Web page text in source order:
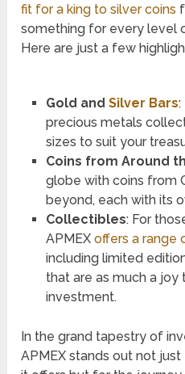
fit for a king to silver coins
something for every level
Here are just a few
Gold and Silver Bars:
precious metals
sizes to suit your
Coins from Around
globe with coins from
beyond, each with its
Collectibles: For
APMEX offers a range
including limited
that are as much a joy
investment.
In the grand tapestry of
APMEX stands out not